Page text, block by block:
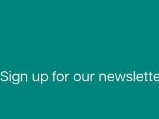
Sign up for our